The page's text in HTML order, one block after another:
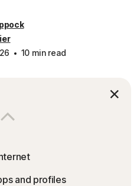
10 min read
and profiles